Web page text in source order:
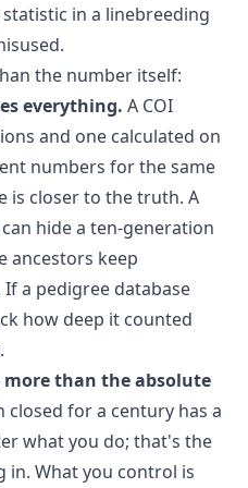
in a linebreeding
the number itself:
everything. A COI
and one calculated on
numbers for the same
is closer to the truth. A
hide a ten-generation
ancestors keep
a pedigree database
how deep it counted
more than the absolute
closed for a century has a
what you do; that's the
What you control is